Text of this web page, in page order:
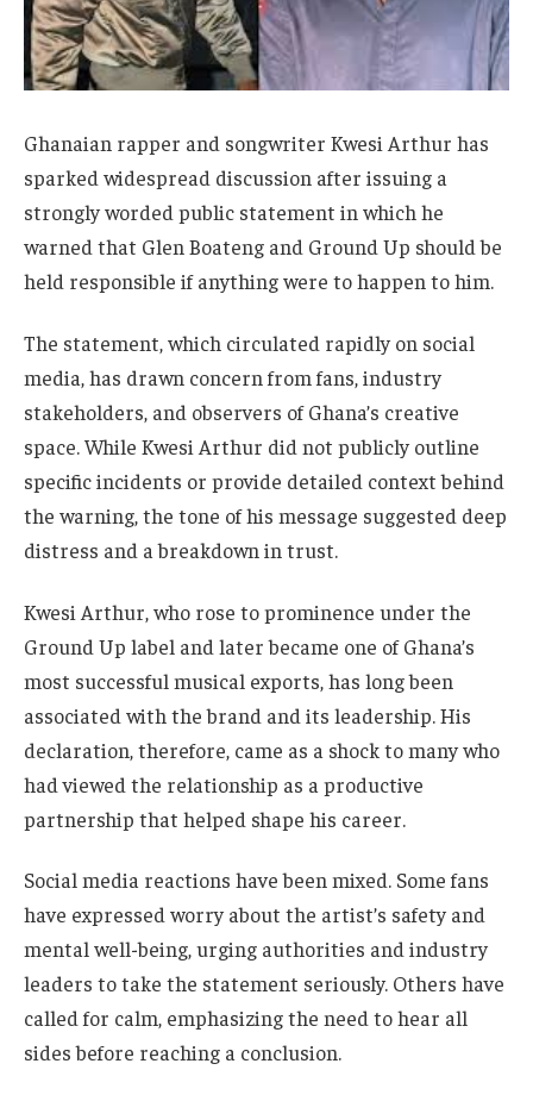
Ghanaian rapper and songwriter Kwesi Arthur has
sparked widespread discussion after issuing a
strongly worded public statement in which he
warned that Glen Boateng and Ground Up should be
held responsible if anything were to happen to him.
The statement, which circulated rapidly on social
media, has drawn concern from fans, industry
stakeholders, and observers of Ghana’s creative
space. While Kwesi Arthur did not publicly outline
specific incidents or provide detailed context behind
the warning, the tone of his message suggested deep
distress and a breakdown in trust.
Kwesi Arthur, who rose to prominence under the
Ground Up label and later became one of Ghana’s
most successful musical exports, has long been
associated with the brand and its leadership. His
declaration, therefore, came as a shock to many who
had viewed the relationship as a productive
partnership that helped shape his career.
Social media reactions have been mixed. Some fans
have expressed worry about the artist’s safety and
mental well-being, urging authorities and industry
leaders to take the statement seriously. Others have
called for calm, emphasizing the need to hear all
sides before reaching a conclusion.